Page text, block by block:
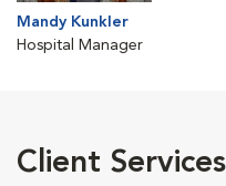
Mandy Kunkler
Hospital Manager
Client Services